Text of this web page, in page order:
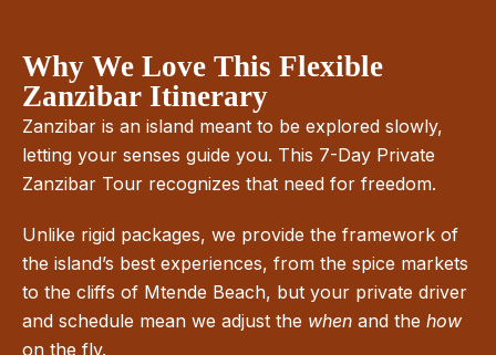
Why We Love This Flexible
Zanzibar Itinerary
Zanzibar is an island meant to be explored slowly,
letting your senses guide you. This 7-Day Private
Zanzibar Tour recognizes that need for freedom.
Unlike rigid packages, we provide the framework of
the island’s best experiences, from the spice markets
to the cliffs of Mtende Beach, but your private driver
and schedule mean we adjust the when and the how
on the fly.